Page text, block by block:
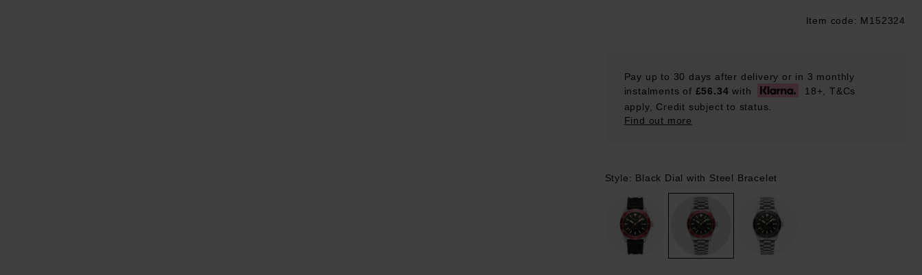
Item code: M152324
Pay up to 30 days after delivery or in 3 monthly
instalments of £56.34 with
18+, T&Cs
apply, Credit subject to status.
Find out more
Style: Black Dial with Steel Bracelet